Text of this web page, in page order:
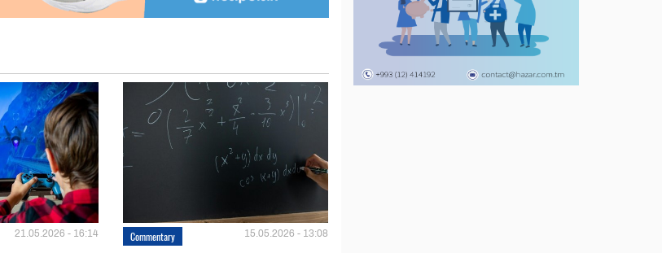
21.05.2026 - 16:14 Commentary 15.05.2026 - 13:08